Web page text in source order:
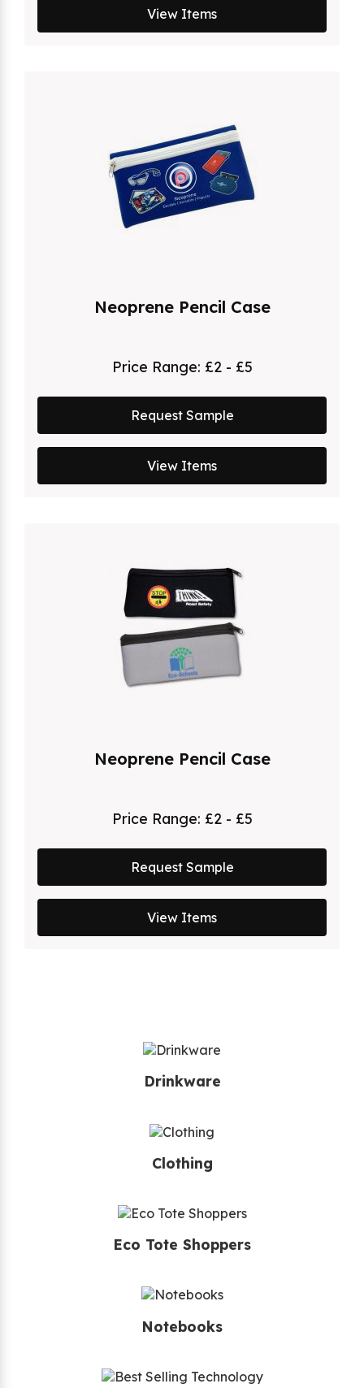
View Items
Neoprene Pencil Case
Price Range: £2 - £5
Request Sample
View Items
Neoprene Pencil Case
Price Range: £2 - £5
Request Sample
View Items
Drinkware
Clothing
Eco Tote Shoppers
Notebooks